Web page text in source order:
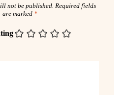
not be published. Required fields
are marked *